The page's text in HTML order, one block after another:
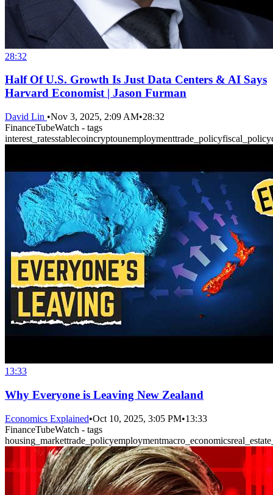
28:32
Half Of U.S. Growth Is Just Data Centers & AI Says
Harvard Economist | Jason Furman
David Lin •Nov 3, 2025, 2:09 AM•28:32
FinanceTubeWatch - tags
interest_ratesstablecoincryptounemploymenttrade_policyfiscal_policy
13:33
Why Everyone is Leaving New Zealand
Economics Explained•Oct 10, 2025, 3:05 PM•13:33
FinanceTubeWatch - tags
housing_markettrade_policyemploymentmacro_economics